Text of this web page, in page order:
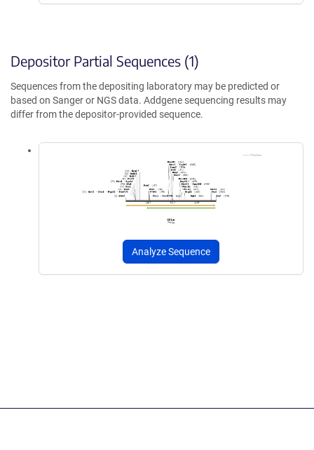
Depositor Partial Sequences (1)
Sequences from the depositing laboratory may be predicted or
based on Sanger or NGS data. Addgene sequencing results may
differ from the depositor-provided sequence.
Analyze Sequence